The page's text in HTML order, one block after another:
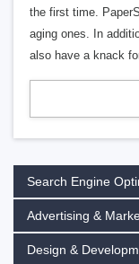
the first time.
aging ones. In
also have a knack
Search Engine
Advertising &
Design &